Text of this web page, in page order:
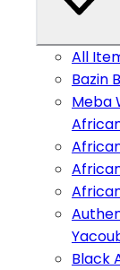
All
Bazin
Meba
Black